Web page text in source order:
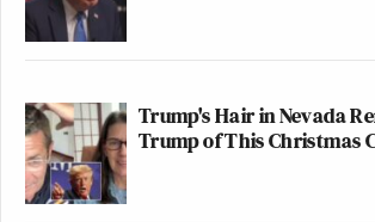
Trump's Hair in Nevada
Trump of This Christmas